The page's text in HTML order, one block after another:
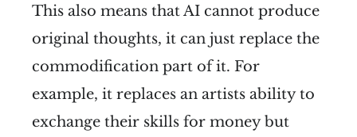
This also means that AI cannot produce
original thoughts, it can just replace the
commodification part of it. For
example, it replaces an artists ability to
exchange their skills for money but